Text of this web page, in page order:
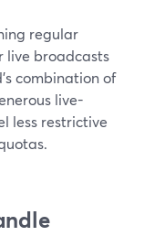
regular
live broadcasts
combination of
live-
less restrictive